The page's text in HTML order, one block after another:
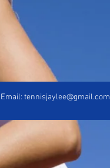
Email: tennisjaylee@gmail.com